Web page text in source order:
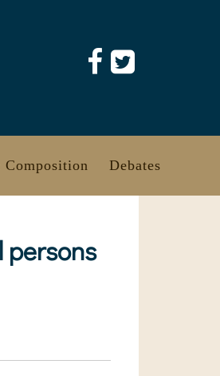
Composition Debates
persons